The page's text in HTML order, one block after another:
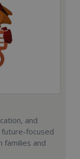
and
future-focused
families and